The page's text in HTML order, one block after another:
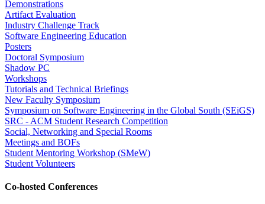
Demonstrations
Artifact Evaluation
Industry Challenge Track
Software Engineering Education
Posters
Doctoral Symposium
Shadow PC
Workshops
Tutorials and Technical Briefings
New Faculty Symposium
Symposium on Software Engineering in the Global South (SEiGS)
SRC - ACM Student Research Competition
Social, Networking and Special Rooms
Meetings and BOFs
Student Mentoring Workshop (SMeW)
Student Volunteers
Co-hosted Conferences